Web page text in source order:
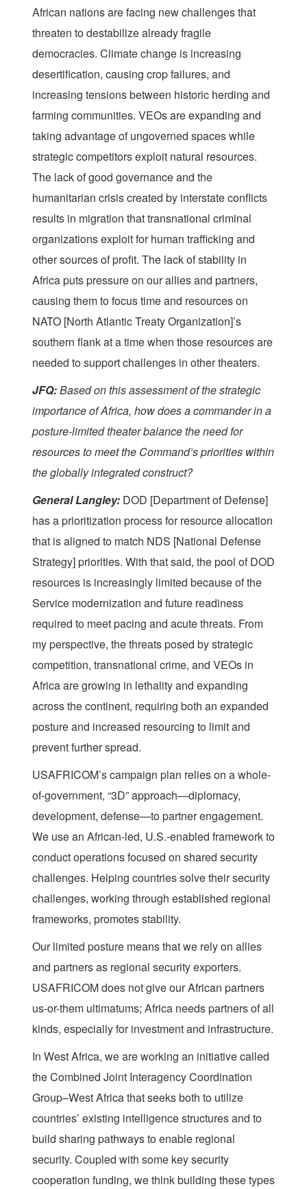
African nations are facing new challenges that
threaten to destabilize already fragile
democracies. Climate change is increasing
desertification, causing crop failures, and
increasing tensions between historic herding and
farming communities. VEOs are expanding and
taking advantage of ungoverned spaces while
strategic competitors exploit natural resources.
The lack of good governance and the
humanitarian crisis created by interstate conflicts
results in migration that transnational criminal
organizations exploit for human trafficking and
other sources of profit. The lack of stability in
Africa puts pressure on our allies and partners,
causing them to focus time and resources on
NATO [North Atlantic Treaty Organization]’s
southern flank at a time when those resources are
needed to support challenges in other theaters.
JFQ:Based on this assessment of the strategic
importance of Africa, how does a commander in a
posture-limited theater balance the need for
resources to meet the Command’s priorities within
the globally integrated construct?
General Langley: DOD [Department of Defense]
has a prioritization process for resource allocation
that is aligned to match NDS [National Defense
Strategy] priorities. With that said, the pool of DOD
resources is increasingly limited because of the
Service modernization and future readiness
required to meet pacing and acute threats. From
my perspective, the threats posed by strategic
competition, transnational crime, and VEOs in
Africa are growing in lethality and expanding
across the continent, requiring both an expanded
posture and increased resourcing to limit and
prevent further spread.
USAFRICOM’s campaign plan relies on a whole-
of-government, “3D” approach—diplomacy,
development, defense—to partner engagement.
We use an African-led, U.S.-enabled framework to
conduct operations focused on shared security
challenges. Helping countries solve their security
challenges, working through established regional
frameworks, promotes stability.
Our limited posture means that we rely on allies
and partners as regional security exporters.
USAFRICOM does not give our African partners
us-or-them ultimatums; Africa needs partners of all
kinds, especially for investment and infrastructure.
In West Africa, we are working an initiative called
the Combined Joint Interagency Coordination
Group–West Africa that seeks both to utilize
countries’ existing intelligence structures and to
build sharing pathways to enable regional
security. Coupled with some key security
cooperation funding, we think building these types